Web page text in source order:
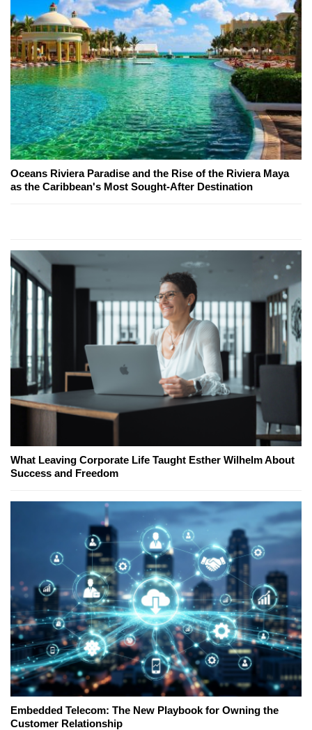
Oceans Riviera Paradise and the Rise of the Riviera Maya
as the Caribbean's Most Sought-After Destination
What Leaving Corporate Life Taught Esther Wilhelm About
Success and Freedom
Embedded Telecom: The New Playbook for Owning the
Customer Relationship